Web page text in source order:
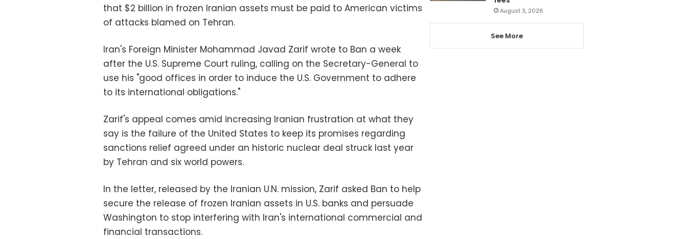
that $2 billion in frozen Iranian assets must be paid to American victims
of attacks blamed on Tehran.
Iran's Foreign Minister Mohammad Javad Zarif wrote to Ban a week
after the U.S. Supreme Court ruling, calling on the Secretary-General to
use his "good offices in order to induce the U.S. Government to adhere
to its international obligations."
Zarif's appeal comes amid increasing Iranian frustration at what they
say is the failure of the United States to keep its promises regarding
sanctions relief agreed under an historic nuclear deal struck last year
by Tehran and six world powers.
In the letter, released by the Iranian U.N. mission, Zarif asked Ban to help
secure the release of frozen Iranian assets in U.S. banks and persuade
Washington to stop interfering with Iran's international commercial and
financial transactions.
August 3, 2026
See More